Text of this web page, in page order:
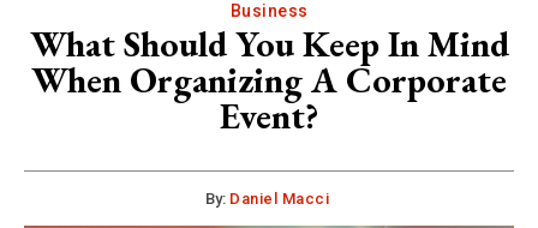
Business
What Should You Keep In Mind
When Organizing A Corporate
Event?
By: Daniel Macci